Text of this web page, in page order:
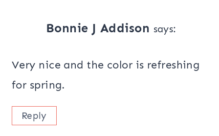
Bonnie J Addison says:
Very nice and the color is refreshing
for spring.
Reply